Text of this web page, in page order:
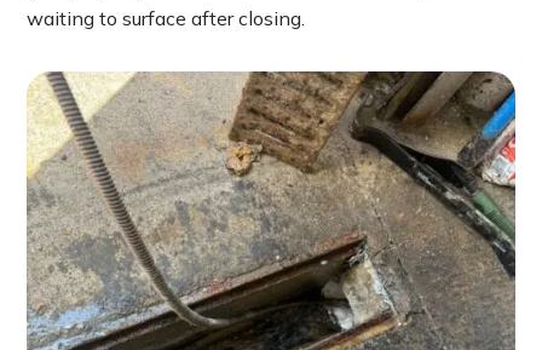
waiting to surface after closing.